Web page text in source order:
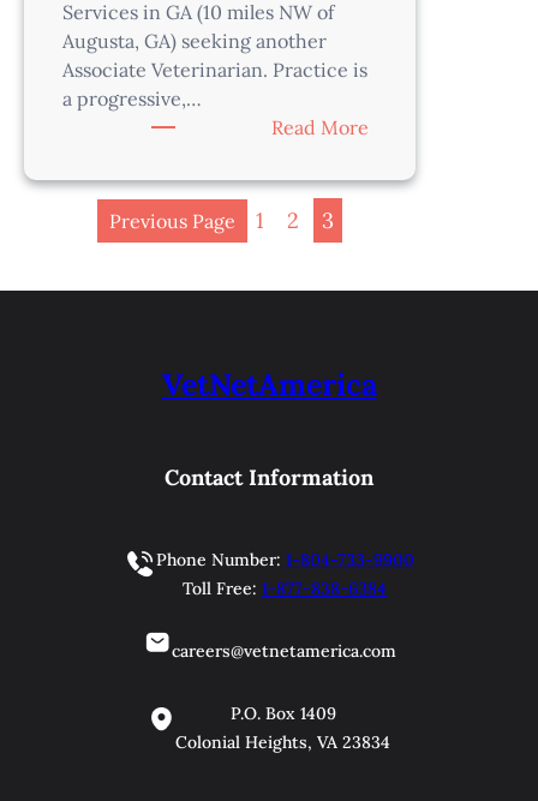
Services in GA (10 miles NW of
Augusta, GA) seeking another
Associate Veterinarian. Practice is
a progressive,…
Read More
Augusta
Previous Page 1 2 3
VetNetAmerica
Contact Information
Phone Number: 1-804-733-9900
Toll Free: 1-877-838-6384
careers@vetnetamerica.com
P.O. Box 1409
Colonial Heights, VA 23834